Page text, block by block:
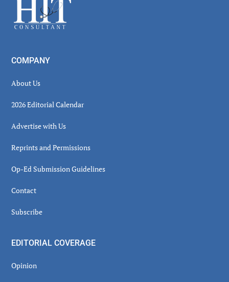
COMPANY
About Us
2026 Editorial Calendar
Advertise with Us
Reprints and Permissions
Op-Ed Submission Guidelines
Contact
Subscribe
EDITORIAL COVERAGE
Opinion